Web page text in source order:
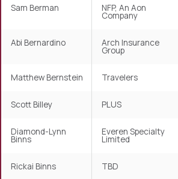
Sam Berman NFP, An Aon
Company
Abi Bernardino Arch Insurance
Group
Matthew Bernstein Travelers
Scott Billey PLUS
Diamond-Lynn
Binns
Everen Specialty
Limited
Rickai Binns TBD